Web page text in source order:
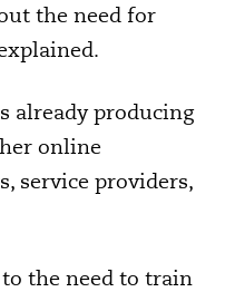
the need for
already producing
online
service providers,
the need to train